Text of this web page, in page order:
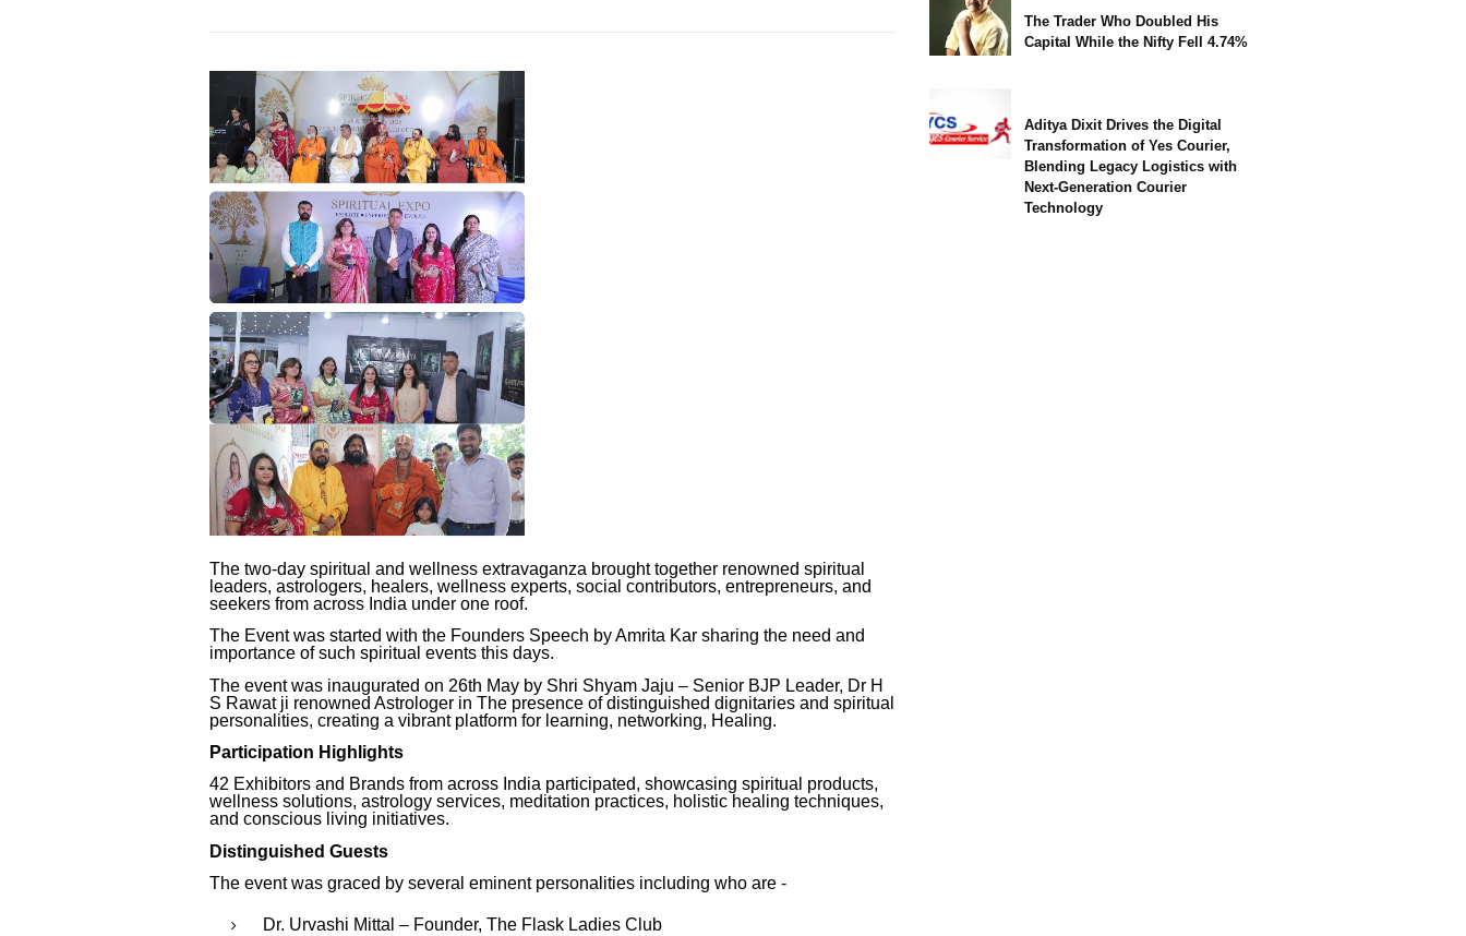
The two-day spiritual and wellness extravaganza brought together renowned spiritual
leaders, astrologers, healers, wellness experts, social contributors, entrepreneurs, and
seekers from across India under one roof.
The Event was started with the Founders Speech by Amrita Kar sharing the need and
importance of such spiritual events this days.
The event was inaugurated on 26th May by Shri Shyam Jaju – Senior BJP Leader, Dr H
S Rawat ji renowned Astrologer in The presence of distinguished dignitaries and spiritual
personalities, creating a vibrant platform for learning, networking, Healing.
Participation Highlights
42 Exhibitors and Brands from across India participated, showcasing spiritual products,
wellness solutions, astrology services, meditation practices, holistic healing techniques,
and conscious living initiatives.
Distinguished Guests
The event was graced by several eminent personalities including who are -
Dr. Urvashi Mittal – Founder, The Flask Ladies Club
The Trader Who Doubled His
Capital While the Nifty Fell 4.74%
Aditya Dixit Drives the Digital
Transformation of Yes Courier,
Blending Legacy Logistics with
Next-Generation Courier
Technology